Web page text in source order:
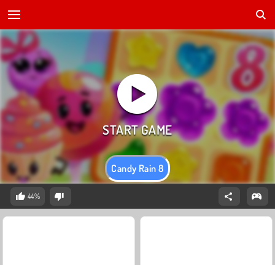
Candy Rain 8
44%